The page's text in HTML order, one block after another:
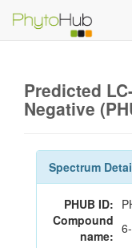
Predicted
Negative
Spectrum
PHUB ID:
Compound
name: